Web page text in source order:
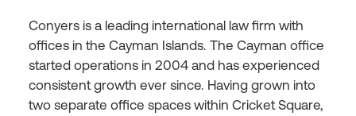
Conyers is a leading international law firm with
offices in the Cayman Islands. The Cayman office
started operations in 2004 and has experienced
consistent growth ever since. Having grown into
two separate office spaces within Cricket Square,